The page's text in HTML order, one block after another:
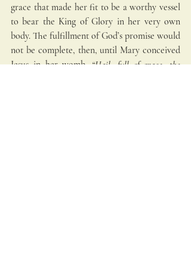
grace that made her fit to be a worthy vessel
to bear the King of Glory in her very own
body. The fulfillment of God’s promise would
not be complete, then, until Mary conceived
Jesus in her womb. “Hail, full of grace, the